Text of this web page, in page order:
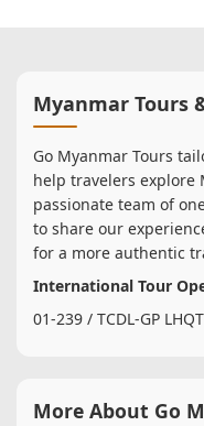
Myanmar Tours
Go Myanmar Tours
help travelers explore
passionate team of
to share our
for a more authentic
International Tour
01-239 / TCDL-GP LHQT
More About Go